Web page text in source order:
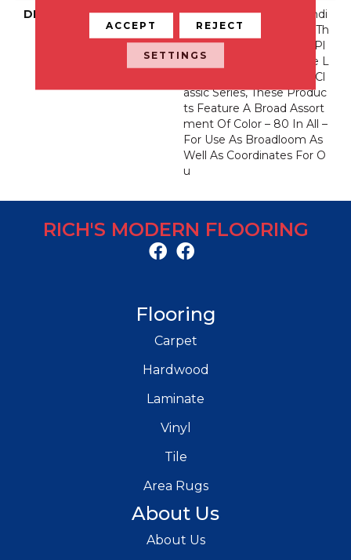
DESCRIPTION
Fabrica Has A Long Standi
Ng Tradition Of Offering Th
E Finest In The Cut Pile Pl
Ush. As We Did With The L
Ong Running European Cl
Assic Series, These Produc
Ts Feature A Broad Assort
Ment Of Color – 80 In All –
For Use As Broadloom As
Well As Coordinates For O
U
RICH'S MODERN FLOORING
Flooring
Carpet
Hardwood
Laminate
Vinyl
Tile
Area Rugs
About Us
About Us
ACCEPT REJECT
SETTINGS